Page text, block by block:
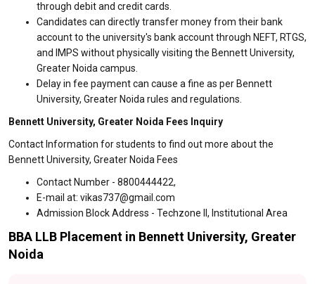
through debit and credit cards.
Candidates can directly transfer money from their bank
account to the university's bank account through NEFT, RTGS,
and IMPS without physically visiting the Bennett University,
Greater Noida campus.
Delay in fee payment can cause a fine as per Bennett
University, Greater Noida rules and regulations.
Bennett University, Greater Noida Fees Inquiry
Contact Information for students to find out more about the
Bennett University, Greater Noida Fees
Contact Number - 8800444422,
E-mail at: vikas737@gmail.com
Admission Block Address - Techzone II, Institutional Area
BBA LLB Placement in Bennett University, Greater
Noida